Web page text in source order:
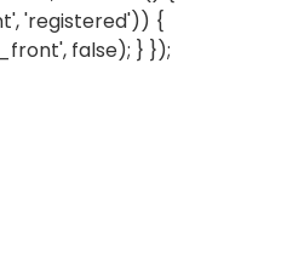
'registered')) {
false); } });